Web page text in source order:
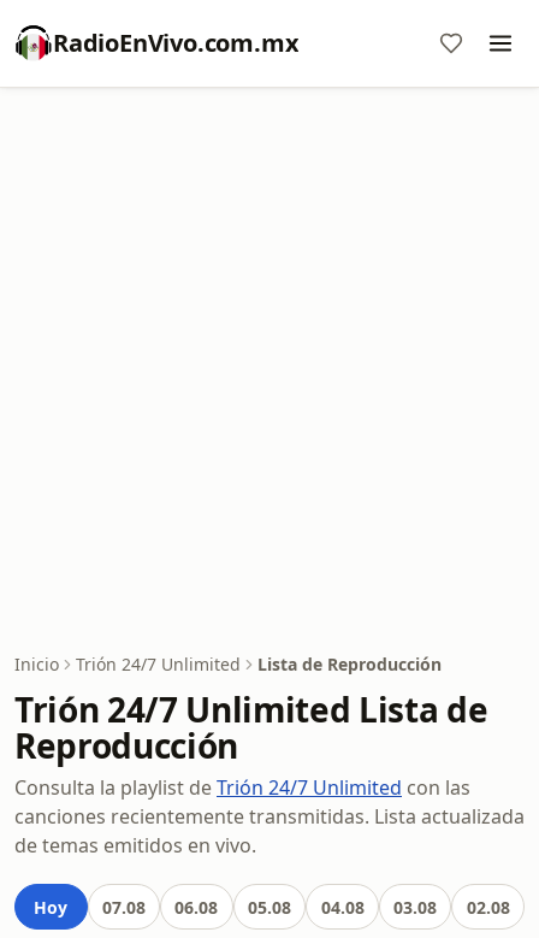
RadioEnVivo.com.mx
Inicio Trión 24/7 Unlimited Lista de Reproducción
Trión 24/7 Unlimited Lista de
Reproducción
Consulta la playlist deTrión 24/7 Unlimited con las
canciones recientemente transmitidas. Lista actualizada
de temas emitidos en vivo.
Hoy 07.08 06.08 05.08 04.08 03.08 02.08